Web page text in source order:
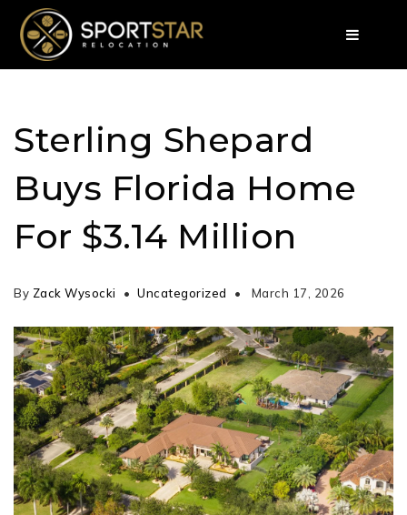
Sterling Shepard
Buys Florida Home
For $3.14 Million
By Zack Wysocki Uncategorized March 17, 2026